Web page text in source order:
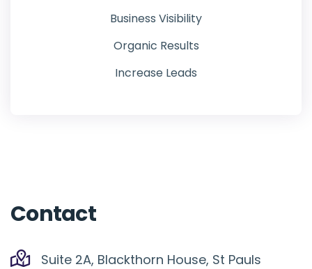
Business Visibility
Organic Results
Increase Leads
Contact
Suite 2A, Blackthorn House, St Pauls